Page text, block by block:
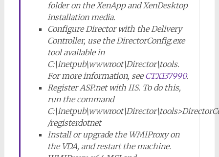
folder on the XenApp and XenDesktop
installation media.
Configure Director with the Delivery
Controller, use the DirectorConfig.exe
tool available in
C:\inetpub\wwwroot\Director\tools.
For more information, seeCTX137990.
Register ASP.net with IIS. To do this,
run the command
/registerdotnet
Install or upgrade the WMIProxy on
the VDA, and restart the machine.